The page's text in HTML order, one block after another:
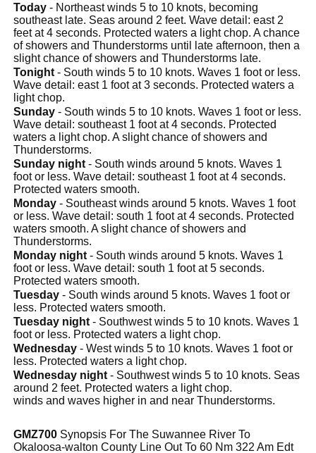
Today - Northeast winds 5 to 10 knots, becoming
southeast late. Seas around 2 feet. Wave detail: east 2
feet at 4 seconds. Protected waters a light chop. A chance
of showers and Thunderstorms until late afternoon, then a
slight chance of showers and Thunderstorms late.
Tonight - South winds 5 to 10 knots. Waves 1 foot or less.
Wave detail: east 1 foot at 3 seconds. Protected waters a
light chop.
Sunday - South winds 5 to 10 knots. Waves 1 foot or less.
Wave detail: southeast 1 foot at 4 seconds. Protected
waters a light chop. A slight chance of showers and
Thunderstorms.
Sunday night - South winds around 5 knots. Waves 1
foot or less. Wave detail: southeast 1 foot at 4 seconds.
Protected waters smooth.
Monday - Southeast winds around 5 knots. Waves 1 foot
or less. Wave detail: south 1 foot at 4 seconds. Protected
waters smooth. A slight chance of showers and
Thunderstorms.
Monday night - South winds around 5 knots. Waves 1
foot or less. Wave detail: south 1 foot at 5 seconds.
Protected waters smooth.
Tuesday - South winds around 5 knots. Waves 1 foot or
less. Protected waters smooth.
Tuesday night - Southwest winds 5 to 10 knots. Waves 1
foot or less. Protected waters a light chop.
Wednesday - West winds 5 to 10 knots. Waves 1 foot or
less. Protected waters a light chop.
Wednesday night - Southwest winds 5 to 10 knots. Seas
around 2 feet. Protected waters a light chop.
winds and waves higher in and near Thunderstorms.
GMZ700 Synopsis For The Suwannee River To
Okaloosa-walton County Line Out To 60 Nm 322 Am Edt